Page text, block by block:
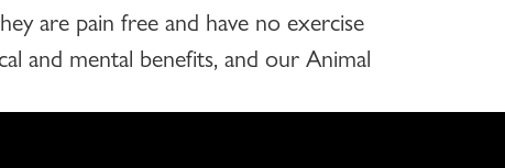
are pain free and have no exercise
and mental benefits, and our Animal